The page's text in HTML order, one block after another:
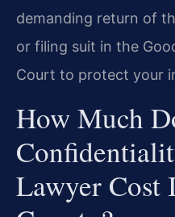
demanding return of
or filing suit in the
Court to protect your
How Much
Lawyer Cost